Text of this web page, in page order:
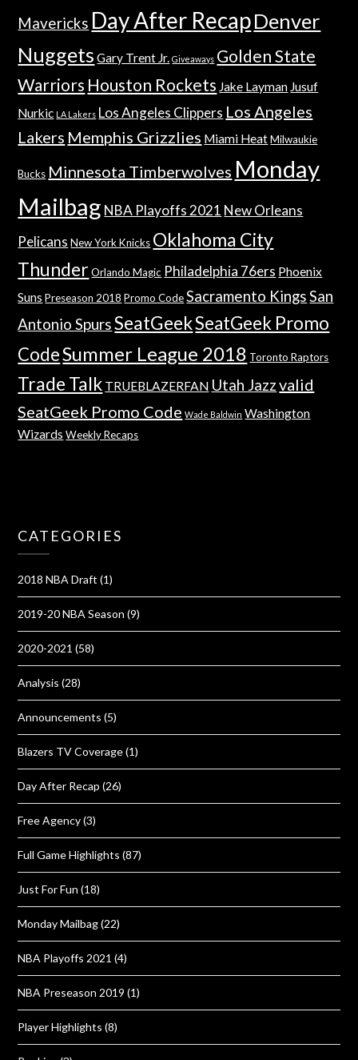
Mavericks Day After RecapDenver
Nuggets Gary Trent Jr. Giveaways Golden State
Warriors Houston Rockets Jake Layman Jusuf
Nurkic LA Lakers Los Angeles Clippers Los Angeles
Lakers Memphis Grizzlies Miami Heat Milwaukie
Bucks Minnesota Timberwolves Monday
Mailbag NBA Playoffs 2021 New Orleans
Pelicans New York Knicks Oklahoma City
Thunder Orlando Magic Philadelphia 76ers Phoenix
Suns Preseason 2018 Promo Code Sacramento KingsSan
Antonio SpursSeatGeekSeatGeek Promo
CodeSummer League 2018 Toronto Raptors
Trade Talk TRUEBLAZERFAN Utah Jazzvalid
SeatGeek Promo Code Wade Baldwin Washington
Wizards Weekly Recaps
CATEGORIES
2018 NBA Draft (1)
2019-20 NBA Season (9)
2020-2021 (58)
Analysis (28)
Announcements (5)
Blazers TV Coverage(1)
Day After Recap (26)
Free Agency(3)
Full Game Highlights (87)
Just For Fun (18)
Monday Mailbag(22)
NBA Playoffs 2021 (4)
NBA Preseason 2019 (1)
Player Highlights (8)